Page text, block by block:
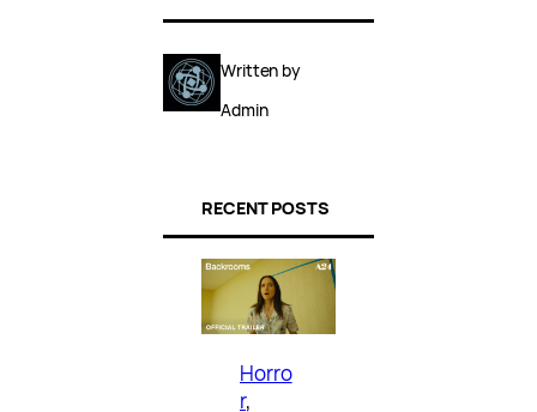
Written by
Admin
RECENT POSTS
Horro
r